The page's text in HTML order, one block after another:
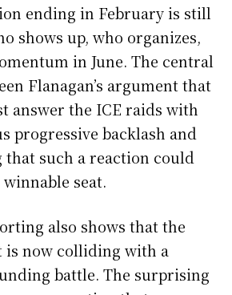
ending in February is still
shows up, who organizes,
in June. The central
Flanagan’s argument that
answer the ICE raids with
progressive backlash and
that such a reaction could
seat.
also shows that the
is now colliding with a
battle. The surprising